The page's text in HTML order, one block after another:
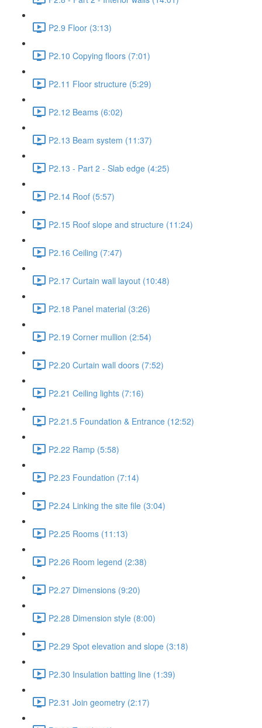
P2.9 Floor (3:13)
P2.10 Copying floors (7:01)
P2.11 Floor structure (5:29)
P2.12 Beams (6:02)
P2.13 Beam system (11:37)
P2.13 - Part 2 - Slab edge (4:25)
P2.14 Roof (5:57)
P2.15 Roof slope and structure (11:24)
P2.16 Ceiling (7:47)
P2.17 Curtain wall layout (10:48)
P2.18 Panel material (3:26)
P2.19 Corner mullion (2:54)
P2.20 Curtain wall doors (7:52)
P2.21 Ceiling lights (7:16)
P2.21.5 Foundation & Entrance (12:52)
P2.22 Ramp (5:58)
P2.23 Foundation (7:14)
P2.24 Linking the site file (3:04)
P2.25 Rooms (11:13)
P2.26 Room legend (2:38)
P2.27 Dimensions (9:20)
P2.28 Dimension style (8:00)
P2.29 Spot elevation and slope (3:18)
P2.30 Insulation batting line (1:39)
P2.31 Join geometry (2:17)